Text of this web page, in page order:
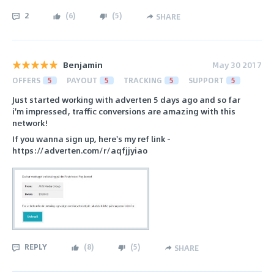
2 (6) (5) SHARE
Benjamin May 30 2017
OFFERS 5 PAYOUT 5 TRACKING 5 SUPPORT 5
Just started working with adverten 5 days ago and so far
i'm impressed, traffic conversions are amazing with this
network!
If you wanna sign up, here's my ref link -
https://adverten.com/r/aqfjjyiao
REPLY (8) (5) SHARE